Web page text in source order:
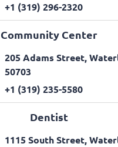
+1 (319) 296-2320
Community Center
205 Adams Street,
50703
+1 (319) 235-5580
Dentist
1115 South Street,